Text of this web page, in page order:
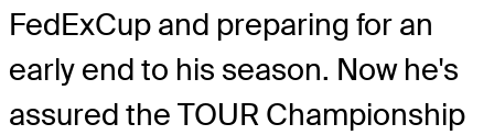
FedExCup and preparing for an
early end to his season. Now he's
assured the TOUR Championship